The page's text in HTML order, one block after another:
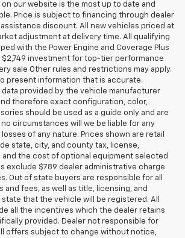
our website is the most up to date and
Price is subject to financing through dealer
discount. All new vehicles priced at
adjustment at delivery time. All qualifying
with the Power Engine and Coverage Plus
$2,749 investment for top-tier performance
sale Other rules and restrictions may apply.
present information that is accurate.
data provided by the vehicle manufacturer
therefore exact configuration, color,
should be used as a guide only and are
circumstances will we be liable for any
of any nature. Prices shown are retail
state, city, and county tax, license,
the cost of optional equipment selected
exclude $789 dealer administrative charge
Out of state buyers are responsible for all
and fees, as well as title, licensing, and
that the vehicle will be registered. All
all the incentives which the dealer retains
provided. Dealer not responsible for
offers subject to change without notice,